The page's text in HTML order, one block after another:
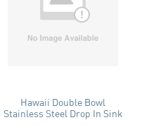
Hawaii Double Bowl
Stainless Steel Drop In Sink